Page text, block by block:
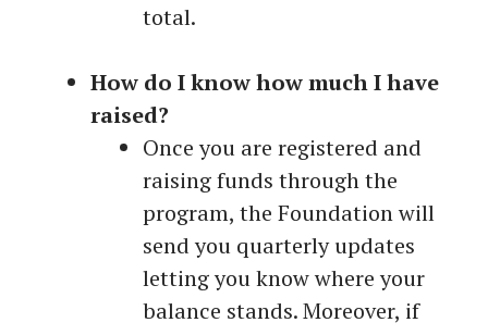
total.
How do I know how much I have
raised?
Once you are registered and
raising funds through the
program, the Foundation will
send you quarterly updates
letting you know where your
balance stands. Moreover, if